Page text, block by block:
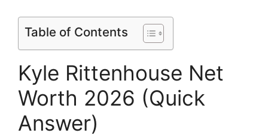
Table of Contents
Kyle Rittenhouse Net
Worth 2026 (Quick
Answer)